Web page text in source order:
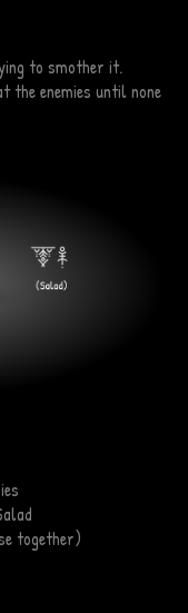
to smother it.
the enemies until none
together)